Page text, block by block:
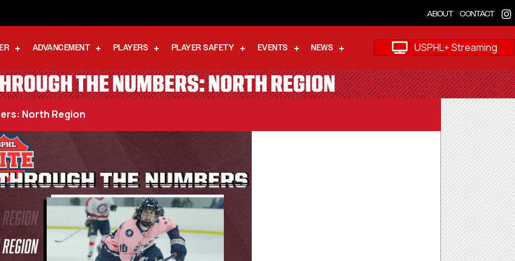
ABOUT CONTACT
ADVANCEMENT PLAYERS PLAYER SAFETY EVENTS NEWS USPHL+ Streaming
THE NUMBERS: NORTH REGION
North Region